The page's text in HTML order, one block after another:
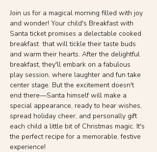
Join us for a magical morning filled with joy
and wonder! Your child's Breakfast with
Santa ticket promises a delectable cooked
breakfast  that will tickle their taste buds
and warm their hearts. After the delightful
breakfast, they'll embark on a fabulous
play session, where laughter and fun take
center stage. But the excitement doesn't
end there—Santa himself will make a
special appearance, ready to hear wishes,
spread holiday cheer, and personally gift
each child a little bit of Christmas magic. It's
the perfect recipe for a memorable, festive
experience!